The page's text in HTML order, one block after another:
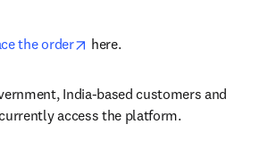
new tab/window
the order opens in new tab/window
here.
India-based customers and
access the platform.